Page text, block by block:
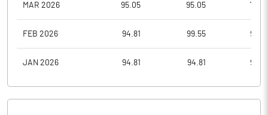
MAR 2026 95.05 95.05
FEB 2026 94.81 99.55
JAN 2026 94.81 94.81